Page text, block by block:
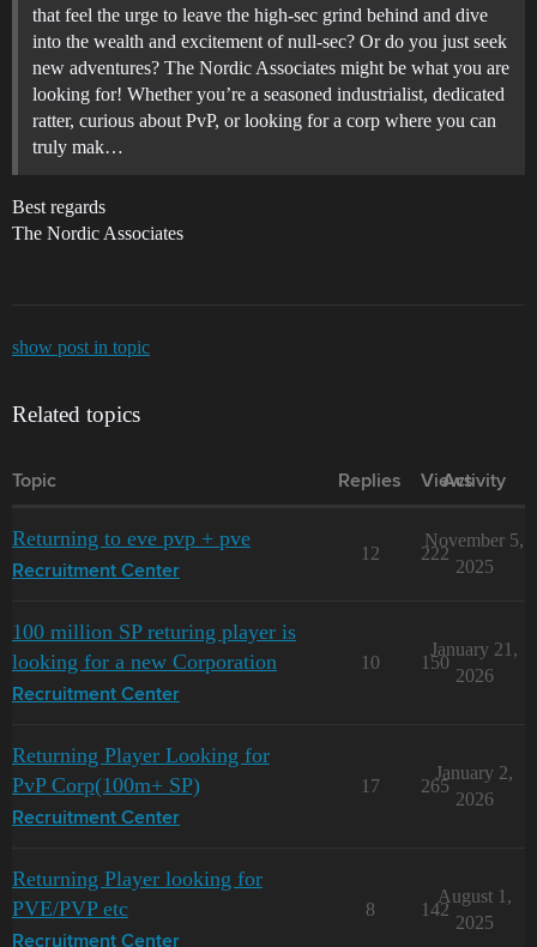
that feel the urge to leave the high-sec grind behind and dive
into the wealth and excitement of null-sec? Or do you just seek
new adventures? The Nordic Associates might be what you are
looking for! Whether you’re a seasoned industrialist, dedicated
ratter, curious about PvP, or looking for a corp where you can
truly mak…
Best regards
The Nordic Associates
show post in topic
Related topics
Topic Replies Views
Activity
Returning to eve pvp + pve
Recruitment Center
12 222
November 5,
2025
100 million SP returing player is
looking for a new Corporation
Recruitment Center
10 150
January 21,
2026
Returning Player Looking for
PvP Corp(100m+ SP)
Recruitment Center
17 265
January 2,
2026
Returning Player looking for
PVE/PVP etc
Recruitment Center
8 142
August 1,
2025